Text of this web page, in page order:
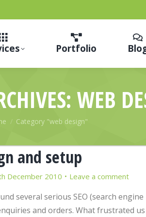
Portfolio
WEB
are here:
Category "web design"
and setup
December 2010 Leave a comment
several serious SEO (search engine
and orders. What frustrated us